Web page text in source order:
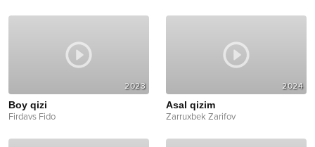
2023
Boy qizi
Firdavs Fido
2024
Asal qizim
Zarruxbek Zarifov